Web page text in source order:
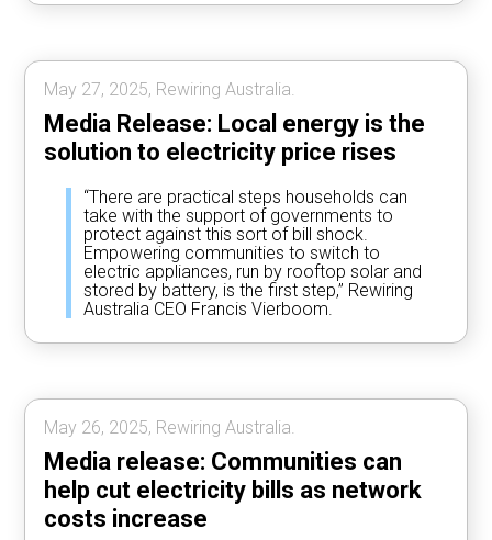
May 27, 2025, Rewiring Australia.
Media Release: Local energy is the
solution to electricity price rises
“There are practical steps households can
take with the support of governments to
protect against this sort of bill shock.
Empowering communities to switch to
electric appliances, run by rooftop solar and
stored by battery, is the first step,” Rewiring
Australia CEO Francis Vierboom.
May 26, 2025, Rewiring Australia.
Media release: Communities can
help cut electricity bills as network
costs increase